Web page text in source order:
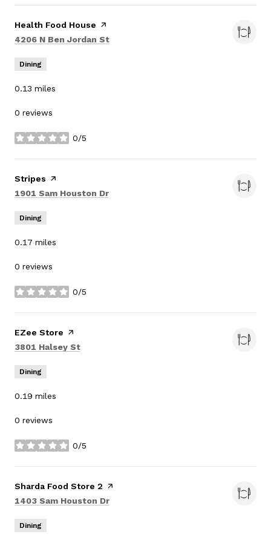
Visit the
Health Food House page on Yelp
Search
4206 N Ben Jordan St
Dining
0.13 miles
0 reviews
0/5
stars
Visit the
Stripes page on Yelp
Search
1901 Sam Houston Dr
Dining
0.17 miles
0 reviews
0/5
stars
Visit the
EZee Store page on Yelp
Search
3801 Halsey St
Dining
0.19 miles
0 reviews
0/5
stars
Visit the
Sharda Food Store 2 page on Yelp
Search
1403 Sam Houston Dr
Dining